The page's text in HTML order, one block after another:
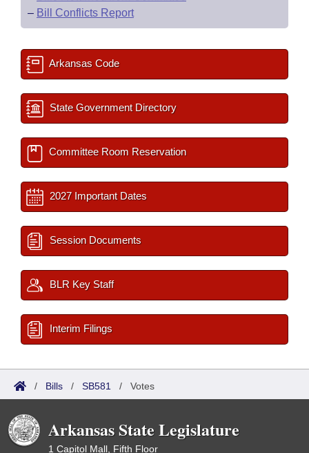
– Bill Conflicts Report
Arkansas Code
State Government Directory
Committee Room Reservation
2027 Important Dates
Session Documents
BLR Key Staff
Interim Filings
/ Bills / SB581 / Votes
Arkansas State Legislature
1 Capitol Mall, Fifth Floor